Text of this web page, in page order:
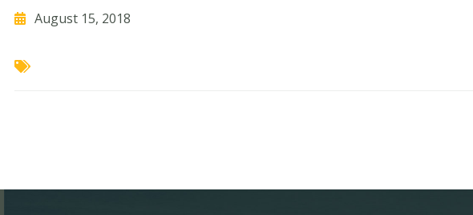
August 15, 2018